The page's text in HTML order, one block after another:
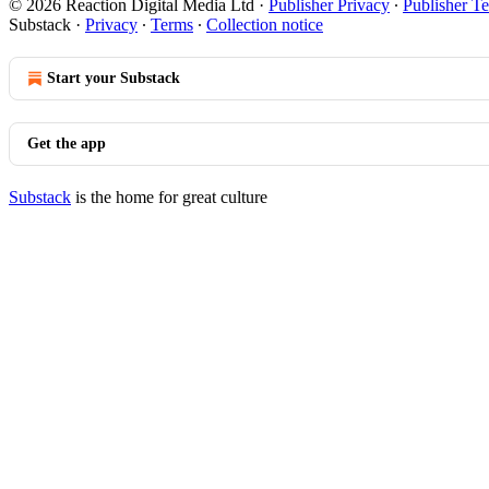
© 2026 Reaction Digital Media Ltd · Publisher Privacy ∙ Publisher
Substack · Privacy ∙ Terms ∙ Collection notice
Start your Substack
Get the app
Substack is the home for great culture